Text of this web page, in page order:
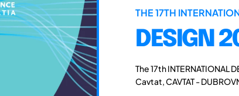
THE 17TH
DESIGN
The 17th INTERNATIONAL
Cavtat, CAVTAT -